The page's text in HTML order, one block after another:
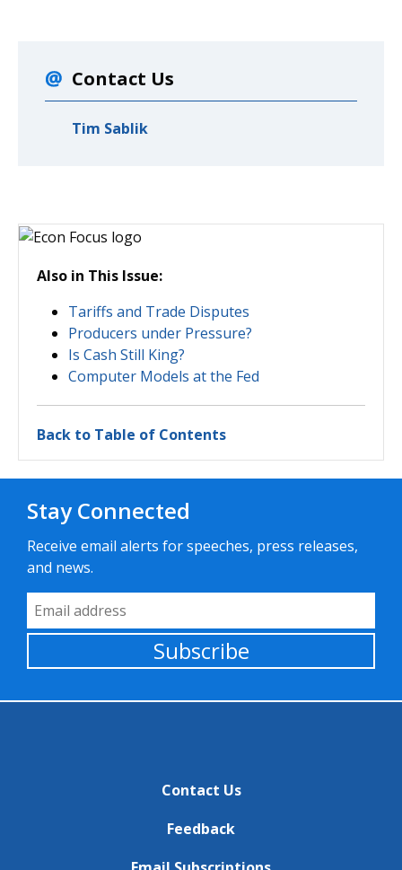
Also in This Issue:
Tariffs and Trade Disputes
Producers under Pressure?
Is Cash Still King?
Computer Models at the Fed
Back to Table of Contents
Contact Us
Tim Sablik
Stay Connected
Receive email alerts for speeches, press releases,
and news.
Email Address
Subscribe
Contact Us
Feedback